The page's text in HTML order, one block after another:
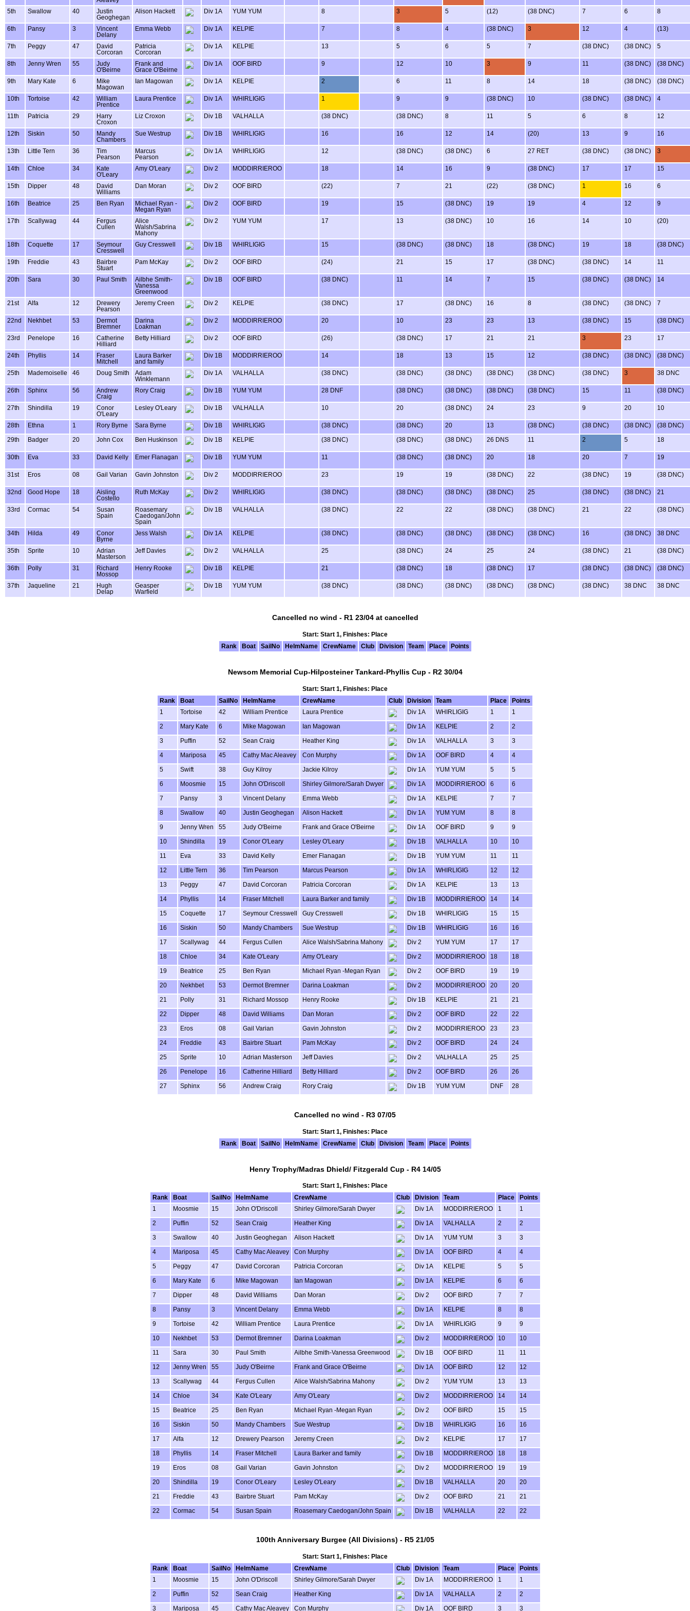
5th Swallow 40
Justin
Geoghegan
Alison Hackett Div 1A YUM YUM 8 3 5 (12) (38 DNC) 7 6 8
6th Pansy 3
Vincent
Delany
Emma Webb Div 1A KELPIE 7 8 4 (38 DNC) 3 12 4 (13)
7th Peggy 47
David
Corcoran
Patricia
Corcoran
Div 1A KELPIE 13 5 6 5 7 (38 DNC) (38 DNC) 5
8th Jenny Wren 55
Judy
O'Beirne
Frank and
Grace O'Beirne
Div 1A OOF BIRD 9 12 10 3 9 11 (38 DNC) (38 DNC)
9th Mary Kate 6
Mike
Magowan
Ian Magowan Div 1A KELPIE 2 6 11 8 14 18 (38 DNC) (38 DNC)
10th Tortoise 42
William
Prentice
Laura Prentice Div 1A WHIRLIGIG 1 9 9 (38 DNC) 10 (38 DNC) (38 DNC) 4
11th Patricia 29
Harry
Croxon
Liz Croxon Div 1B VALHALLA (38 DNC) (38 DNC) 8 11 5 6 8 12
12th Siskin 50
Mandy
Chambers
Sue Westrup Div 1B WHIRLIGIG 16 16 12 14 (20) 13 9 16
13th Little Tern 36
Tim
Pearson
Marcus
Pearson
Div 1A WHIRLIGIG 12 (38 DNC) (38 DNC) 6 27 RET (38 DNC) (38 DNC) 3
14th Chloe 34
Kate
O'Leary
Amy O'Leary Div 2 MODDIRRIEROO 18 14 16 9 (38 DNC) 17 17 15
15th Dipper 48
David
Williams
Dan Moran Div 2 OOF BIRD (22) 7 21 (22) (38 DNC) 1 16 6
16th Beatrice 25 Ben Ryan
Michael Ryan -
Megan Ryan
Div 2 OOF BIRD 19 15 (38 DNC) 19 19 4 12 9
17th Scallywag 44
Fergus
Cullen
Alice
Walsh/Sabrina
Mahony
Div 2 YUM YUM 17 13 (38 DNC) 10 16 14 10 (20)
18th Coquette 17
Seymour
Cresswell
Guy Cresswell Div 1B WHIRLIGIG 15 (38 DNC) (38 DNC) 18 (38 DNC) 19 18 (38 DNC)
19th Freddie 43
Bairbre
Stuart
Pam McKay Div 2 OOF BIRD (24) 21 15 17 (38 DNC) (38 DNC) 14 11
20th Sara 30 Paul Smith
Ailbhe Smith-
Vanessa
Greenwood
Div 1B OOF BIRD (38 DNC) 11 14 7 15 (38 DNC) (38 DNC) 14
21st Alfa 12
Drewery
Pearson
Jeremy Creen Div 2 KELPIE (38 DNC) 17 (38 DNC) 16 8 (38 DNC) (38 DNC) 7
22nd Nekhbet 53
Dermot
Bremner
Darina
Loakman
Div 2 MODDIRRIEROO 20 10 23 23 13 (38 DNC) 15 (38 DNC)
23rd Penelope 16
Catherine
Hilliard
Betty Hilliard Div 2 OOF BIRD (26) (38 DNC) 17 21 21 3 23 17
24th Phyllis 14
Fraser
Mitchell
Laura Barker
and family
Div 1B MODDIRRIEROO 14 18 13 15 12 (38 DNC) (38 DNC) (38 DNC)
25th Mademoiselle 46 Doug Smith
Adam
Winklemann
Div 1A VALHALLA (38 DNC) (38 DNC) (38 DNC) (38 DNC) (38 DNC) (38 DNC) 3 38 DNC
26th Sphinx 56
Andrew
Craig
Rory Craig Div 1B YUM YUM 28 DNF (38 DNC) (38 DNC) (38 DNC) (38 DNC) 15 11 (38 DNC)
27th Shindilla 19
Conor
O'Leary
Lesley O'Leary Div 1B VALHALLA 10 20 (38 DNC) 24 23 9 20 10
28th Ethna 1 Rory Byrne Sara Byrne Div 1B WHIRLIGIG (38 DNC) (38 DNC) 20 13 (38 DNC) (38 DNC) (38 DNC) (38 DNC)
29th Badger 20 John Cox Ben Huskinson Div 1B KELPIE (38 DNC) (38 DNC) (38 DNC) 26 DNS 11 2 5 18
30th Eva 33 David Kelly Emer Flanagan Div 1B YUM YUM 11 (38 DNC) (38 DNC) 20 18 20 7 19
31st Eros 08 Gail Varian Gavin Johnston Div 2 MODDIRRIEROO 23 19 19 (38 DNC) 22 (38 DNC) 19 (38 DNC)
32nd Good Hope 18
Aisling
Costello
Ruth McKay Div 2 WHIRLIGIG (38 DNC) (38 DNC) (38 DNC) (38 DNC) 25 (38 DNC) (38 DNC) 21
33rd Cormac 54
Susan
Spain
Roasemary
Caedogan/John
Spain
Div 1B VALHALLA (38 DNC) 22 22 (38 DNC) (38 DNC) 21 22 (38 DNC)
34th Hilda 49
Conor
Byrne
Jess Walsh Div 1A KELPIE (38 DNC) (38 DNC) (38 DNC) (38 DNC) (38 DNC) 16 (38 DNC) 38 DNC
35th Sprite 10
Adrian
Masterson
Jeff Davies Div 2 VALHALLA 25 (38 DNC) 24 25 24 (38 DNC) 21 (38 DNC)
36th Polly 31
Richard
Mossop
Henry Rooke Div 1B KELPIE 21 (38 DNC) 18 (38 DNC) 17 (38 DNC) (38 DNC) (38 DNC)
37th Jaqueline 21
Hugh
Delap
Geasper
Warfield
Div 1B YUM YUM (38 DNC) (38 DNC) (38 DNC) (38 DNC) (38 DNC) (38 DNC) 38 DNC 38 DNC
Cancelled no wind - R1 23/04 at cancelled
Start: Start 1, Finishes: Place
Rank
Boat SailNo HelmName CrewName Club Division Team Place Points
Newsom Memorial Cup-Hilposteiner Tankard-Phyllis Cup - R2 30/04
Start: Start 1, Finishes: Place
Rank
Boat SailNo HelmName CrewName Club Division Team Place
Points
1
Tortoise 42 William Prentice Laura Prentice Div 1A WHIRLIGIG 1 1
2 Mary Kate 6 Mike Magowan Ian Magowan Div 1A KELPIE 2 2
3 Puffin 52 Sean Craig Heather King Div 1A VALHALLA 3 3
4 Mariposa 45 Cathy Mac Aleavey Con Murphy Div 1A OOF BIRD 4 4
5 Swift 38 Guy Kilroy Jackie Kilroy Div 1A YUM YUM 5 5
6 Moosmie 15 John O'Driscoll Shirley Gilmore/Sarah Dwyer Div 1A MODDIRRIEROO 6 6
7 Pansy 3 Vincent Delany Emma Webb Div 1A KELPIE 7 7
8 Swallow 40 Justin Geoghegan Alison Hackett Div 1A YUM YUM 8 8
9 Jenny Wren 55 Judy O'Beirne Frank and Grace O'Beirne Div 1A OOF BIRD 9 9
10 Shindilla 19 Conor O'Leary Lesley O'Leary Div 1B VALHALLA 10 10
11 Eva 33 David Kelly Emer Flanagan Div 1B YUM YUM 11 11
12 Little Tern 36 Tim Pearson Marcus Pearson Div 1A WHIRLIGIG 12 12
13 Peggy 47 David Corcoran Patricia Corcoran Div 1A KELPIE 13 13
14 Phyllis 14 Fraser Mitchell Laura Barker and family Div 1B MODDIRRIEROO 14 14
15 Coquette 17 Seymour Cresswell Guy Cresswell Div 1B WHIRLIGIG 15 15
16 Siskin 50 Mandy Chambers Sue Westrup Div 1B WHIRLIGIG 16 16
17 Scallywag 44 Fergus Cullen Alice Walsh/Sabrina Mahony Div 2 YUM YUM 17 17
18 Chloe 34 Kate O'Leary Amy O'Leary Div 2 MODDIRRIEROO 18 18
19 Beatrice 25 Ben Ryan Michael Ryan -Megan Ryan Div 2 OOF BIRD 19 19
20 Nekhbet 53 Dermot Bremner Darina Loakman Div 2 MODDIRRIEROO 20 20
21 Polly 31 Richard Mossop Henry Rooke Div 1B KELPIE 21 21
22 Dipper 48 David Williams Dan Moran Div 2 OOF BIRD 22 22
23 Eros 08 Gail Varian Gavin Johnston Div 2 MODDIRRIEROO 23 23
24 Freddie 43 Bairbre Stuart Pam McKay Div 2 OOF BIRD 24 24
25 Sprite 10 Adrian Masterson Jeff Davies Div 2 VALHALLA 25 25
26 Penelope 16 Catherine Hilliard Betty Hilliard Div 2 OOF BIRD 26 26
27 Sphinx 56 Andrew Craig Rory Craig Div 1B YUM YUM DNF 28
Cancelled no wind - R3 07/05
Start: Start 1, Finishes: Place
Rank
Boat SailNo HelmName CrewName Club Division Team Place Points
Henry Trophy/Madras Dhield/ Fitzgerald Cup - R4 14/05
Start: Start 1, Finishes: Place
Rank
Boat SailNo HelmName CrewName Club Division Team Place
Points
1
Moosmie 15 John O'Driscoll Shirley Gilmore/Sarah Dwyer Div 1A MODDIRRIEROO 1 1
2 Puffin 52 Sean Craig Heather King Div 1A VALHALLA 2 2
3 Swallow 40 Justin Geoghegan Alison Hackett Div 1A YUM YUM 3 3
4 Mariposa 45 Cathy Mac Aleavey Con Murphy Div 1A OOF BIRD 4 4
5 Peggy 47 David Corcoran Patricia Corcoran Div 1A KELPIE 5 5
6 Mary Kate 6 Mike Magowan Ian Magowan Div 1A KELPIE 6 6
7 Dipper 48 David Williams Dan Moran Div 2 OOF BIRD 7 7
8 Pansy 3 Vincent Delany Emma Webb Div 1A KELPIE 8 8
9 Tortoise 42 William Prentice Laura Prentice Div 1A WHIRLIGIG 9 9
10 Nekhbet 53 Dermot Bremner Darina Loakman Div 2 MODDIRRIEROO 10 10
11 Sara 30 Paul Smith Ailbhe Smith-Vanessa Greenwood Div 1B OOF BIRD 11 11
12 Jenny Wren 55 Judy O'Beirne Frank and Grace O'Beirne Div 1A OOF BIRD 12 12
13 Scallywag 44 Fergus Cullen Alice Walsh/Sabrina Mahony Div 2 YUM YUM 13 13
14 Chloe 34 Kate O'Leary Amy O'Leary Div 2 MODDIRRIEROO 14 14
15 Beatrice 25 Ben Ryan Michael Ryan -Megan Ryan Div 2 OOF BIRD 15 15
16 Siskin 50 Mandy Chambers Sue Westrup Div 1B WHIRLIGIG 16 16
17 Alfa 12 Drewery Pearson Jeremy Creen Div 2 KELPIE 17 17
18 Phyllis 14 Fraser Mitchell Laura Barker and family Div 1B MODDIRRIEROO 18 18
19 Eros 08 Gail Varian Gavin Johnston Div 2 MODDIRRIEROO 19 19
20 Shindilla 19 Conor O'Leary Lesley O'Leary Div 1B VALHALLA 20 20
21 Freddie 43 Bairbre Stuart Pam McKay Div 2 OOF BIRD 21 21
22 Cormac 54 Susan Spain Roasemary Caedogan/John Spain Div 1B VALHALLA 22 22
100th Anniversary Burgee (All Divisions) - R5 21/05
Start: Start 1, Finishes: Place
Rank
Boat SailNo HelmName CrewName Club Division Team Place
Points
1
Moosmie 15 John O'Driscoll Shirley Gilmore/Sarah Dwyer Div 1A MODDIRRIEROO 1 1
2 Puffin 52 Sean Craig Heather King Div 1A VALHALLA 2 2
3 Mariposa 45 Cathy Mac Aleavey Con Murphy Div 1A OOF BIRD 3 3